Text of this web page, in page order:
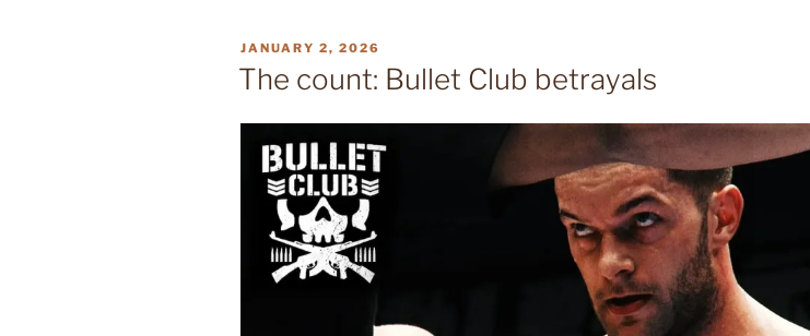
POSTED
ON
JANUARY 2, 2026
The count: Bullet Club betrayals